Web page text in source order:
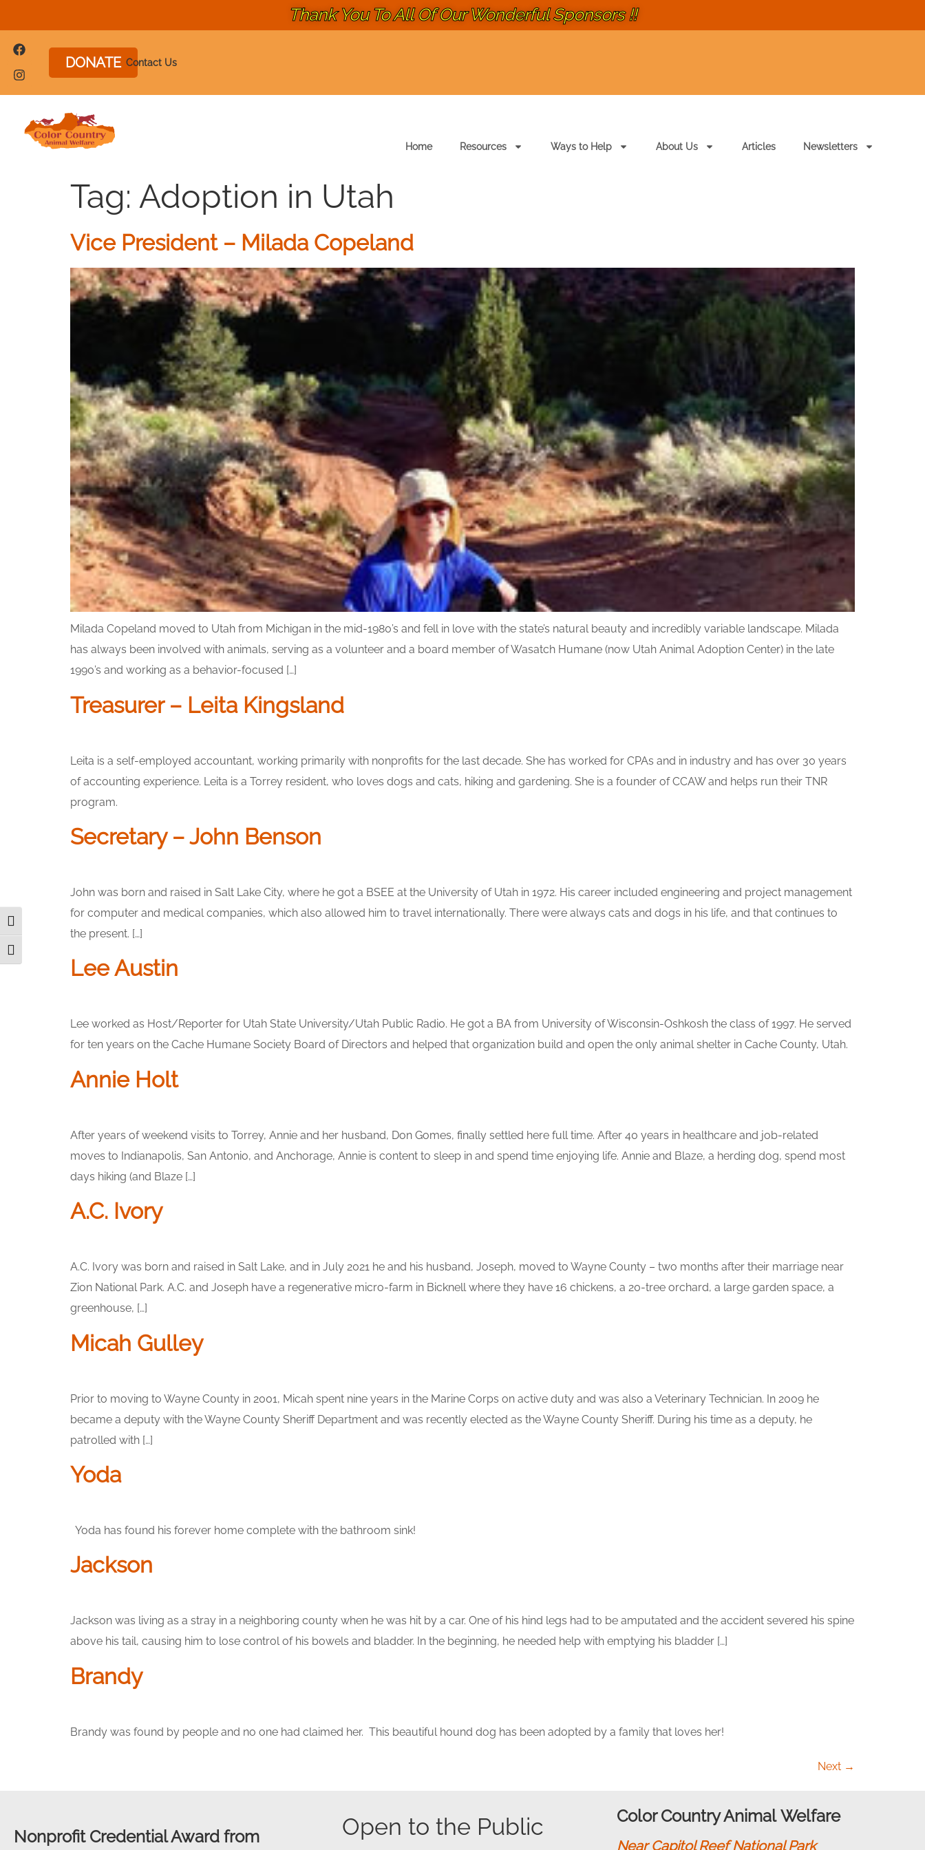
Toggle High Contrast
Toggle Font size
Thank You To All Of Our Wonderful Sponsors !!
DONATE Contact Us
Home Resources Ways to Help About Us Articles Newsletters
Tag: Adoption in Utah
Vice President – Milada Copeland
Milada Copeland moved to Utah from Michigan in the mid-1980’s and fell in love with the state’s natural beauty and incredibly variable landscape. Milada
has always been involved with animals, serving as a volunteer and a board member of Wasatch Humane (now Utah Animal Adoption Center) in the late
1990’s and working as a behavior-focused […]
Treasurer – Leita Kingsland
Leita is a self-employed accountant, working primarily with nonprofits for the last decade. She has worked for CPAs and in industry and has over 30 years
of accounting experience. Leita is a Torrey resident, who loves dogs and cats, hiking and gardening. She is a founder of CCAW and helps run their TNR
program.
Secretary – John Benson
John was born and raised in Salt Lake City, where he got a BSEE at the University of Utah in 1972. His career included engineering and project management
for computer and medical companies, which also allowed him to travel internationally. There were always cats and dogs in his life, and that continues to
the present. […]
Lee Austin
Lee worked as Host/Reporter for Utah State University/Utah Public Radio. He got a BA from University of Wisconsin-Oshkosh the class of 1997. He served
for ten years on the Cache Humane Society Board of Directors and helped that organization build and open the only animal shelter in Cache County, Utah.
Annie Holt
After years of weekend visits to Torrey, Annie and her husband, Don Gomes, finally settled here full time. After 40 years in healthcare and job-related
moves to Indianapolis, San Antonio, and Anchorage, Annie is content to sleep in and spend time enjoying life. Annie and Blaze, a herding dog, spend most
days hiking (and Blaze […]
A.C. Ivory
A.C. Ivory was born and raised in Salt Lake, and in July 2021 he and his husband, Joseph, moved to Wayne County – two months after their marriage near
Zion National Park. A.C. and Joseph have a regenerative micro-farm in Bicknell where they have 16 chickens, a 20-tree orchard, a large garden space, a
greenhouse, […]
Micah Gulley
Prior to moving to Wayne County in 2001, Micah spent nine years in the Marine Corps on active duty and was also a Veterinary Technician. In 2009 he
became a deputy with the Wayne County Sheriff Department and was recently elected as the Wayne County Sheriff. During his time as a deputy, he
patrolled with […]
Yoda
Yoda has found his forever home complete with the bathroom sink!
Jackson
Jackson was living as a stray in a neighboring county when he was hit by a car. One of his hind legs had to be amputated and the accident severed his spine
above his tail, causing him to lose control of his bowels and bladder. In the beginning, he needed help with emptying his bladder […]
Brandy
Brandy was found by people and no one had claimed her. This beautiful hound dog has been adopted by a family that loves her!
Next →
Nonprofit Credential Award from
Open to the Public Color Country Animal Welfare
Near Capitol Reef National Park